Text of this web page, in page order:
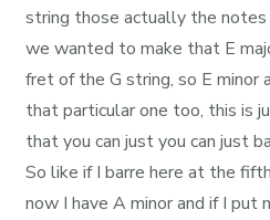
string those actually the
we wanted to make that E
fret of the G string, so E minor
that particular one too, this is
that you can just you can just
So like if I barre here at the
now I have A minor and if I put